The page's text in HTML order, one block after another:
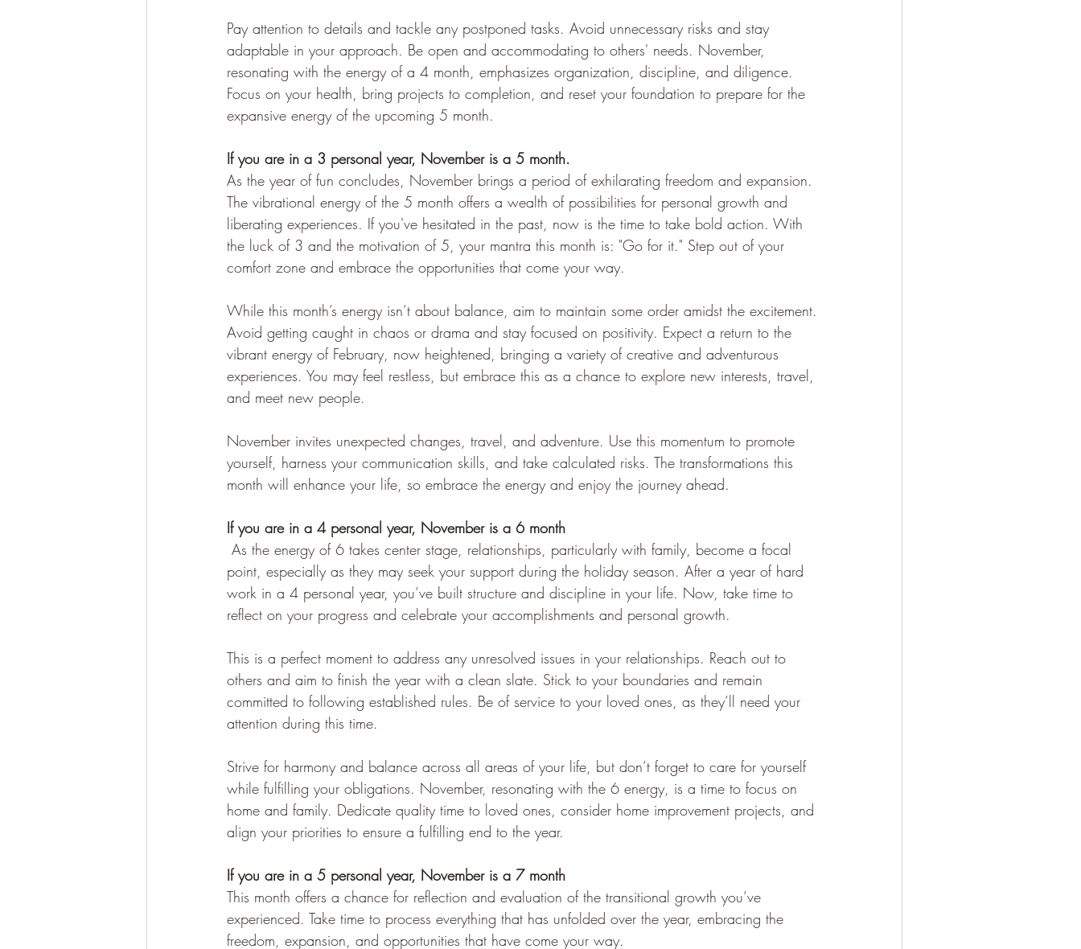
Pay attention to details and tackle any postponed tasks. Avoid unnecessary risks and stay
adaptable in your approach. Be open and accommodating to others' needs. November,
resonating with the energy of a 4 month, emphasizes organization, discipline, and diligence.
Focus on your health, bring projects to completion, and reset your foundation to prepare for the
expansive energy of the upcoming 5 month.
If you are in a 3 personal year, November is a 5 month.
As the year of fun concludes, November brings a period of exhilarating freedom and expansion.
The vibrational energy of the 5 month offers a wealth of possibilities for personal growth and
liberating experiences. If you've hesitated in the past, now is the time to take bold action. With
the luck of 3 and the motivation of 5, your mantra this month is: "Go for it." Step out of your
comfort zone and embrace the opportunities that come your way.
While this month’s energy isn’t about balance, aim to maintain some order amidst the excitement.
Avoid getting caught in chaos or drama and stay focused on positivity. Expect a return to the
vibrant energy of February, now heightened, bringing a variety of creative and adventurous
experiences. You may feel restless, but embrace this as a chance to explore new interests, travel,
and meet new people.
November invites unexpected changes, travel, and adventure. Use this momentum to promote
yourself, harness your communication skills, and take calculated risks. The transformations this
month will enhance your life, so embrace the energy and enjoy the journey ahead.
If you are in a 4 personal year, November is a 6 month
As the energy of 6 takes center stage, relationships, particularly with family, become a focal
point, especially as they may seek your support during the holiday season. After a year of hard
work in a 4 personal year, you’ve built structure and discipline in your life. Now, take time to
reflect on your progress and celebrate your accomplishments and personal growth.
This is a perfect moment to address any unresolved issues in your relationships. Reach out to
others and aim to finish the year with a clean slate. Stick to your boundaries and remain
committed to following established rules. Be of service to your loved ones, as they’ll need your
attention during this time.
Strive for harmony and balance across all areas of your life, but don’t forget to care for yourself
while fulfilling your obligations. November, resonating with the 6 energy, is a time to focus on
home and family. Dedicate quality time to loved ones, consider home improvement projects, and
align your priorities to ensure a fulfilling end to the year.
If you are in a 5 personal year, November is a 7 month
This month offers a chance for reflection and evaluation of the transitional growth you’ve
experienced. Take time to process everything that has unfolded over the year, embracing the
freedom, expansion, and opportunities that have come your way.